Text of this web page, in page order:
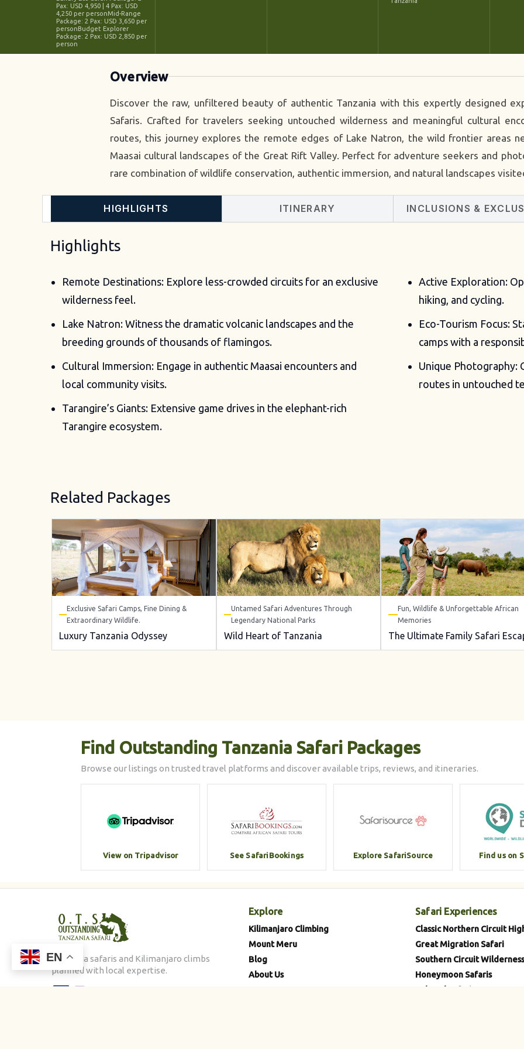
Pax: USD 4,950 | 4 Pax: USD
4,250 per personMid-Range
Package: 2 Pax: USD 3,650 per
personBudget Explorer
Package: 2 Pax: USD 2,850 per
person
Overview
Discover the raw, unfiltered beauty of authentic Tanzania with this expertly designed
Safaris. Crafted for travelers seeking untouched wilderness and meaningful cultural
routes, this journey explores the remote edges of Lake Natron, the wild frontier areas
Maasai cultural landscapes of the Great Rift Valley. Perfect for adventure seekers and
rare combination of wildlife conservation, authentic immersion, and natural landscapes
HIGHLIGHTS ITINERARY INCLUSIONS &
Highlights
Remote Destinations: Explore less-crowded circuits for an exclusive
wilderness feel.
Lake Natron: Witness the dramatic volcanic landscapes and the
breeding grounds of thousands of flamingos.
Cultural Immersion: Engage in authentic Maasai encounters and
local community visits.
Tarangire’s Giants: Extensive game drives in the elephant-rich
Tarangire ecosystem.
Active Exploration:
hiking, and cycling.
Eco-Tourism Focus:
camps with a
Unique Photography:
routes in untouched
Related Packages
Exclusive Safari Camps, Fine Dining &
Extraordinary Wildlife.
Luxury Tanzania Odyssey
Untamed Safari Adventures Through
Legendary National Parks
Wild Heart of Tanzania
Fun, Wildlife & Unforgettable African
Memories
The Ultimate Family Safari
Find Outstanding Tanzania Safari Packages
Browse our listings on trusted travel platforms and discover available trips, reviews, and itineraries.
View on Tripadvisor See SafariBookings Explore SafariSource Find us on
Tanzania safaris and Kilimanjaro climbs
planned with local expertise.
Explore
Kilimanjaro Climbing
Mount Meru
Blog
About Us
Safari Experiences
Classic Northern Circuit
Great Migration Safari
Southern Circuit
Honeymoon Safaris
Cultural Safaris
EN